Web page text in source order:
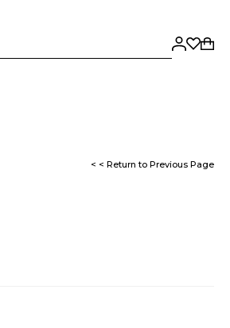
< < Return to Previous Page